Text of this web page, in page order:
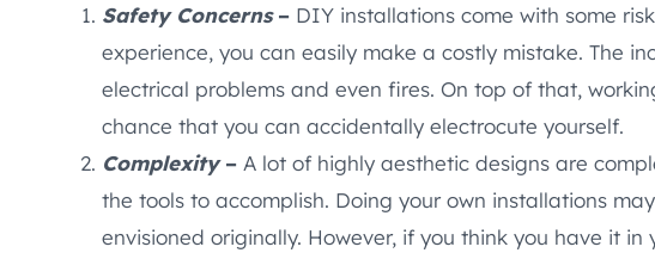
Safety Concerns– DIY installations come with some
experience, you can easily make a costly mistake. The
electrical problems and even fires. On top of that,
chance that you can accidentally electrocute yourself.
Complexity– A lot of highly aesthetic designs are
the tools to accomplish. Doing your own installations
envisioned originally. However, if you think you have it